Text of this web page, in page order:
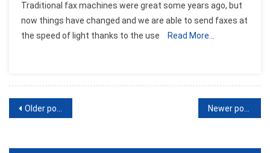
Fax
Software-
Send
Traditional fax machines were great some years ago, but
now things have changed and we are able to send faxes at
the speed of light thanks to the use
Read More…
Posts
Older posts